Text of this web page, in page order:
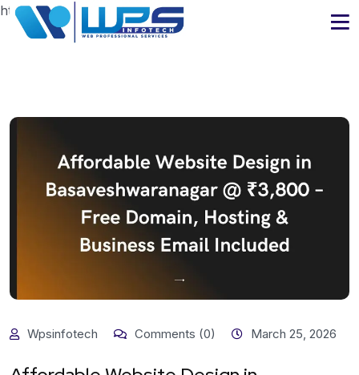
https://www.wpsinfotech.com
Wpsinfotech Comments (0) March 25, 2026